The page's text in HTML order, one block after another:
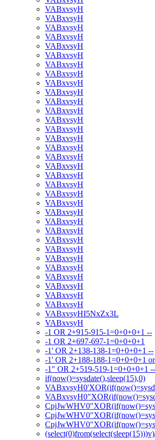
VABxvsyH
VABxvsyH
VABxvsyH
VABxvsyH
VABxvsyH
VABxvsyH
VABxvsyH
VABxvsyH
VABxvsyH
VABxvsyH
VABxvsyH
VABxvsyH
VABxvsyH
VABxvsyH
VABxvsyH
VABxvsyH
VABxvsyH
VABxvsyH
VABxvsyH
VABxvsyH
VABxvsyH
VABxvsyH
VABxvsyH
VABxvsyH
VABxvsyH
VABxvsyH
VABxvsyH
VABxvsyH
VABxvsyH
VABxvsyH
VABxvsyH
VABxvsyH
VABxvsyH
VABxvsyHI5NxZx3L
VABxvsyH
-1 OR 2+915-915-1=0+0+0+1 --
-1 OR 2+697-697-1=0+0+0+1
-1' OR 2+138-138-1=0+0+0+1 --
-1' OR 2+188-188-1=0+0+0+1
-1" OR 2+519-519-1=0+0+0+1 --
if(now()=sysdate(),sleep(15),0)